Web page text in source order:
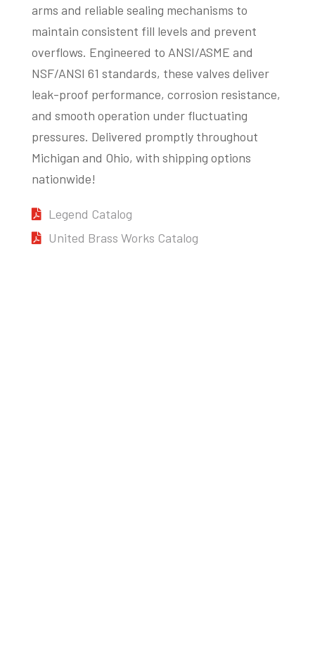
arms and reliable sealing mechanisms to
maintain consistent fill levels and prevent
overflows. Engineered to ANSI/ASME and
NSF/ANSI 61 standards, these valves deliver
leak-proof performance, corrosion resistance,
and smooth operation under fluctuating
pressures. Delivered promptly throughout
Michigan and Ohio, with shipping options
nationwide!
Legend Catalog
United Brass Works Catalog